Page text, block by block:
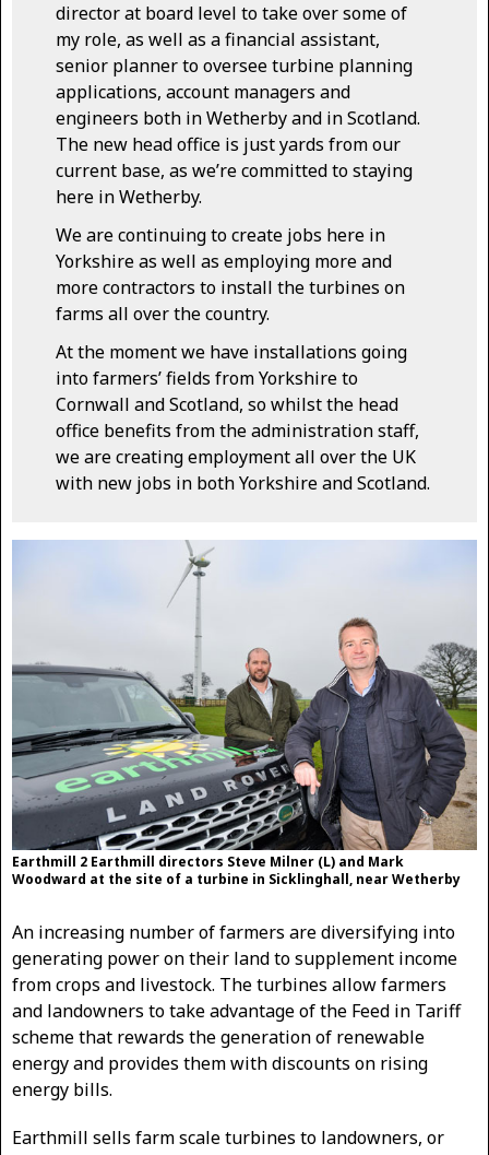
director at board level to take over some of
my role, as well as a financial assistant,
senior planner to oversee turbine planning
applications, account managers and
engineers both in Wetherby and in Scotland.
The new head office is just yards from our
current base, as we’re committed to staying
here in Wetherby.
We are continuing to create jobs here in
Yorkshire as well as employing more and
more contractors to install the turbines on
farms all over the country.
At the moment we have installations going
into farmers’ fields from Yorkshire to
Cornwall and Scotland, so whilst the head
office benefits from the administration staff,
we are creating employment all over the UK
with new jobs in both Yorkshire and Scotland.
Earthmill 2 Earthmill directors Steve Milner (L) and Mark
Woodward at the site of a turbine in Sicklinghall, near Wetherby
An increasing number of farmers are diversifying into
generating power on their land to supplement income
from crops and livestock. The turbines allow farmers
and landowners to take advantage of the Feed in Tariff
scheme that rewards the generation of renewable
energy and provides them with discounts on rising
energy bills.
Earthmill sells farm scale turbines to landowners, or